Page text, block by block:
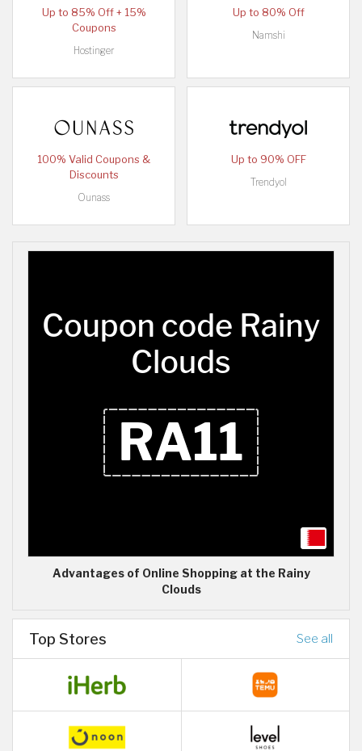
Up to 85% Off + 15%
Coupons
Hostinger
Up to 80% Off
Namshi
100% Valid Coupons &
Discounts
Ounass
Up to 90% OFF
Trendyol
Advantages of Online Shopping at the Rainy
Clouds
Top Stores See all